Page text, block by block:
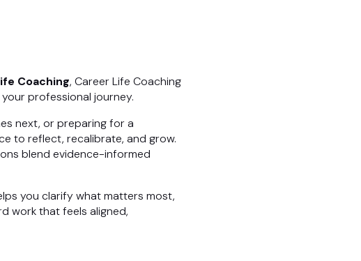
Coaching, Career Life Coaching
professional journey.
next, or preparing for a
to reflect, recalibrate, and grow.
blend evidence-informed
you clarify what matters most,
work that feels aligned,